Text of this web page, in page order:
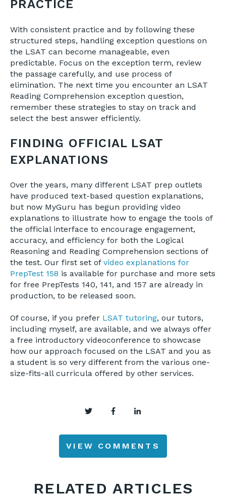
PRACTICE
With consistent practice and by following these
structured steps, handling exception questions on
the LSAT can become manageable, even
predictable. Focus on the exception term, review
the passage carefully, and use process of
elimination. The next time you encounter an LSAT
Reading Comprehension exception question,
remember these strategies to stay on track and
select the best answer efficiently.
FINDING OFFICIAL LSAT
EXPLANATIONS
Over the years, many different LSAT prep outlets
have produced text-based question explanations,
but now MyGuru has begun providing video
explanations to illustrate how to engage the tools of
the official interface to encourage engagement,
accuracy, and efficiency for both the Logical
Reasoning and Reading Comprehension sections of
the test. Our first set of video explanations for
PrepTest 158 is available for purchase and more sets
for free PrepTests 140, 141, and 157 are already in
production, to be released soon.
Of course, if you prefer LSAT tutoring, our tutors,
including myself, are available, and we always offer
a free introductory videoconference to showcase
how our approach focused on the LSAT and you as
a student is so very different from the various one-
size-fits-all curricula offered by other services.
VIEW COMMENTS
RELATED ARTICLES